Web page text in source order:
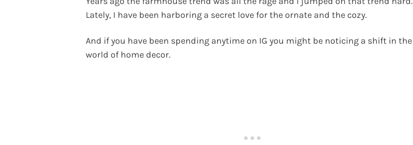
Lately, I have been harboring a secret love for the ornate and the cozy.
And if you have been spending anytime on IG you might be noticing a shift in the
world of home decor.